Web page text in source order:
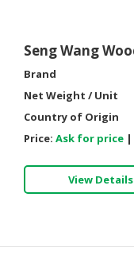
HEALTH
BEAUTY
DAIRY
PRODUCTS
HALAL
BABY
Seng Wang
Brand
Net Weight / Unit
Country of Origin
Price: Ask for price |
View Details